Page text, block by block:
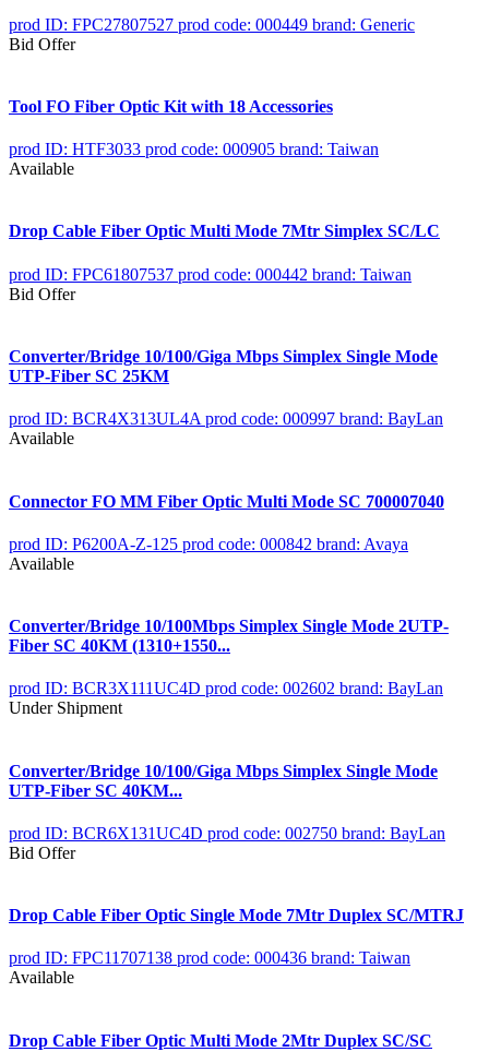
prod ID: FPC27807527 prod code: 000449 brand: Generic
Bid Offer
Tool FO Fiber Optic Kit with 18 Accessories
prod ID: HTF3033 prod code: 000905 brand: Taiwan
Available
Drop Cable Fiber Optic Multi Mode 7Mtr Simplex SC/LC
prod ID: FPC61807537 prod code: 000442 brand: Taiwan
Bid Offer
Converter/Bridge 10/100/Giga Mbps Simplex Single Mode
UTP-Fiber SC 25KM
prod ID: BCR4X313UL4A prod code: 000997 brand: BayLan
Available
Connector FO MM Fiber Optic Multi Mode SC 700007040
prod ID: P6200A-Z-125 prod code: 000842 brand: Avaya
Available
Converter/Bridge 10/100Mbps Simplex Single Mode 2UTP-
Fiber SC 40KM (1310+1550...
prod ID: BCR3X111UC4D prod code: 002602 brand: BayLan
Under Shipment
Converter/Bridge 10/100/Giga Mbps Simplex Single Mode
UTP-Fiber SC 40KM...
prod ID: BCR6X131UC4D prod code: 002750 brand: BayLan
Bid Offer
Drop Cable Fiber Optic Single Mode 7Mtr Duplex SC/MTRJ
prod ID: FPC11707138 prod code: 000436 brand: Taiwan
Available
Drop Cable Fiber Optic Multi Mode 2Mtr Duplex SC/SC